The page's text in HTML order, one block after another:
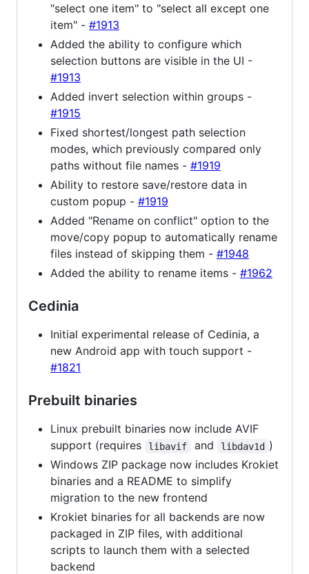
"select one item" to "select all except one
item" - #1913
Added the ability to configure which
selection buttons are visible in the UI -
#1913
Added invert selection within groups -
#1915
Fixed shortest/longest path selection
modes, which previously compared only
paths without file names - #1919
Ability to restore save/restore data in
custom popup - #1919
Added "Rename on conflict" option to the
move/copy popup to automatically rename
files instead of skipping them - #1948
Added the ability to rename items - #1962
Cedinia
Initial experimental release of Cedinia, a
new Android app with touch support -
#1821
Prebuilt binaries
Linux prebuilt binaries now include AVIF
support (requires
libavif and libdav1d )
Windows ZIP package now includes Krokiet
binaries and a README to simplify
migration to the new frontend
Krokiet binaries for all backends are now
packaged in ZIP files, with additional
scripts to launch them with a selected
backend